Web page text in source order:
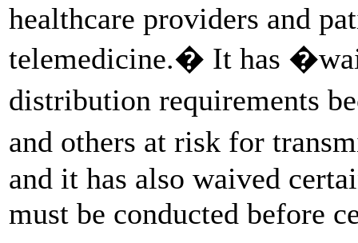
healthcare providers and
telemedicine.� It has
distribution requirements
and others at risk for
and it has also waived
must be conducted before